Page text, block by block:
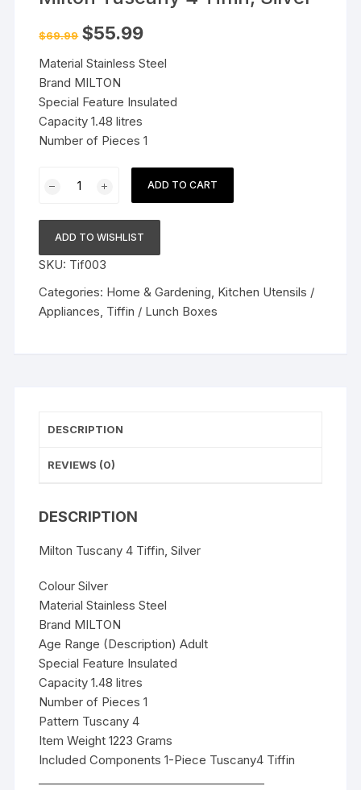
$69.99 Original
price
$69.99.
$55.99Current
$55.99.
Material Stainless Steel
Brand MILTON
Special Feature Insulated
Capacity 1.48 litres
Number of Pieces 1
Tuscany
Tiffin,
Silver
quantity
ADD TO CART
ADD TO WISHLIST
SKU: Tif003
Categories: Home & Gardening, Kitchen Utensils /
Appliances, Tiffin / Lunch Boxes
DESCRIPTION
REVIEWS (0)
DESCRIPTION
Milton Tuscany 4 Tiffin, Silver
Colour Silver
Material Stainless Steel
Brand MILTON
Age Range (Description) Adult
Special Feature Insulated
Capacity 1.48 litres
Number of Pieces 1
Pattern Tuscany 4
Item Weight 1223 Grams
Included Components 1-Piece Tuscany4 Tiffin